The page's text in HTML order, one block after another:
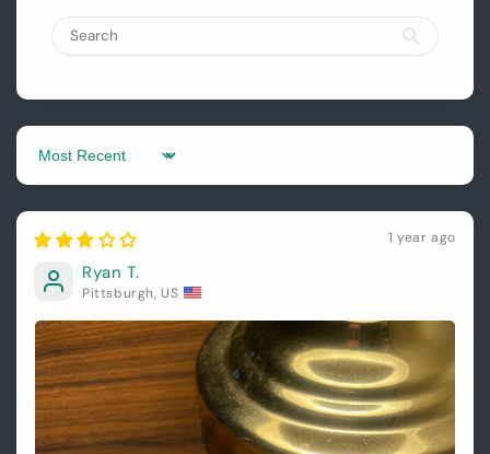
Sort by
1 year ago
Ryan T.
Pittsburgh, US